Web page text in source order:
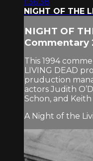
NIGHT OF THE
NIGHT OF
Commentary
This 1994
LIVING DEAD
pruduction
actors Judith
Schon, and
A Night of the